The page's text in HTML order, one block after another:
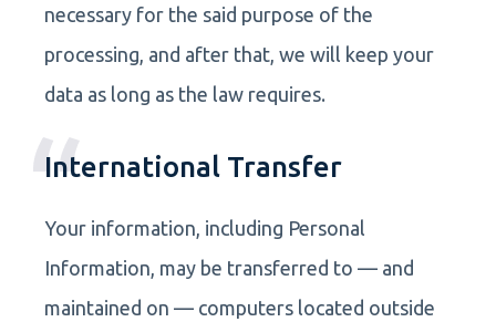
necessary for the said purpose of the
processing, and after that, we will keep your
data as long as the law requires.
International Transfer
Your information, including Personal
Information, may be transferred to — and
maintained on — computers located outside